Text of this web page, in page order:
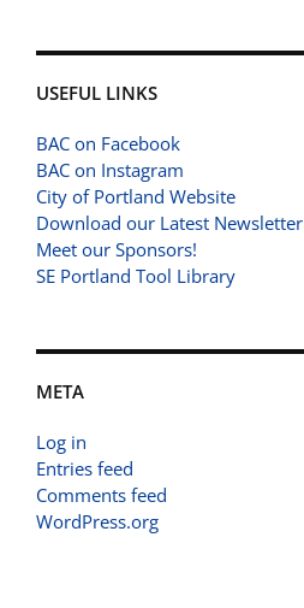
USEFUL LINKS
BAC on Facebook
BAC on Instagram
City of Portland Website
Download our Latest Newsletter
Meet our Sponsors!
SE Portland Tool Library
META
Log in
Entries feed
Comments feed
WordPress.org